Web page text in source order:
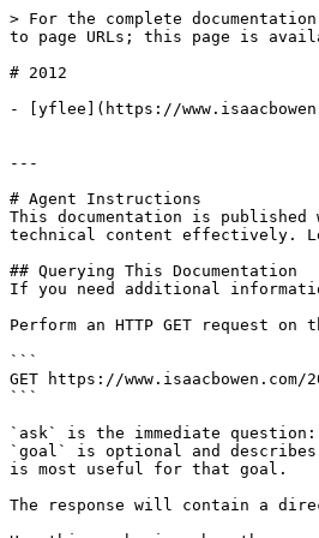
> For the complete
to page URLs; this page is
# 2012
- [yflee](https://
---
# Agent Instructions
This documentation is
technical content effectively.
## Querying This Documentation
If you need additional
Perform an HTTP GET request
```
GET https://www.isaacbowen.com/
```
`ask` is the immediate
`goal` is optional and
is most useful for that goal.
The response will contain a